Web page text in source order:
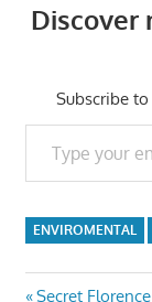
Discover
Subscribe
Type your email…
ENVIROMENTAL
Previous
Secret